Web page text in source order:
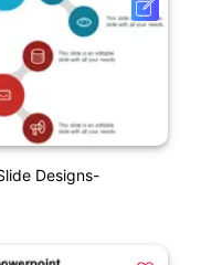
Designs-